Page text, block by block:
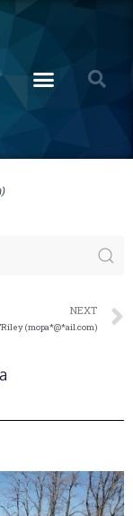
NEXT
(mopa*@*ail.com)